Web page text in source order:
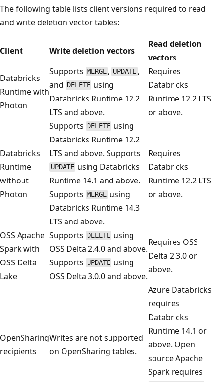
The following table lists client versions required to read
and write deletion vector tables:
Client Write deletion vectors
Read deletion
vectors
Databricks
Runtime with
Photon
Supports MERGE , UPDATE ,
and DELETE using
Databricks Runtime 12.2
LTS and above.
Requires
Databricks
Runtime 12.2 LTS
or above.
Databricks
Runtime
without
Photon
Supports DELETE using
Databricks Runtime 12.2
LTS and above. Supports
UPDATE using Databricks
Runtime 14.1 and above.
Supports MERGE using
Databricks Runtime 14.3
LTS and above.
Requires
Databricks
Runtime 12.2 LTS
or above.
OSS Apache
Spark with
OSS Delta
Lake
Supports DELETE using
OSS Delta 2.4.0 and above.
Supports UPDATE using
OSS Delta 3.0.0 and above.
Requires OSS
Delta 2.3.0 or
above.
OpenSharing
recipients
Writes are not supported
on OpenSharing tables.
Azure Databricks
requires
Databricks
Runtime 14.1 or
above. Open
source Apache
Spark requires